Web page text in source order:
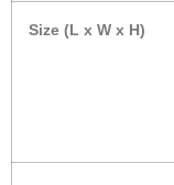
Size (L x W x H)